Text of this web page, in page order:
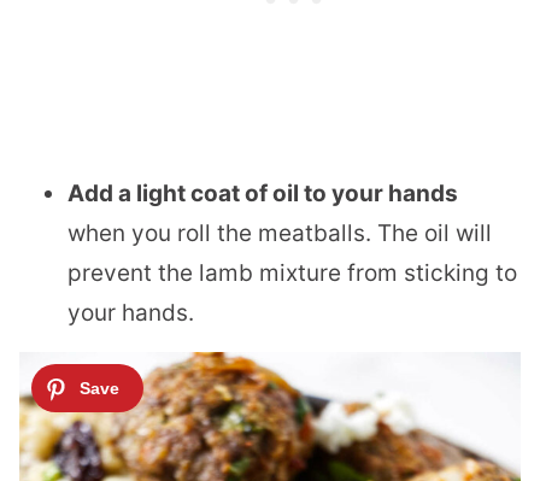
Add a light coat of oil to your hands
when you roll the meatballs. The oil will
prevent the lamb mixture from sticking to
your hands.